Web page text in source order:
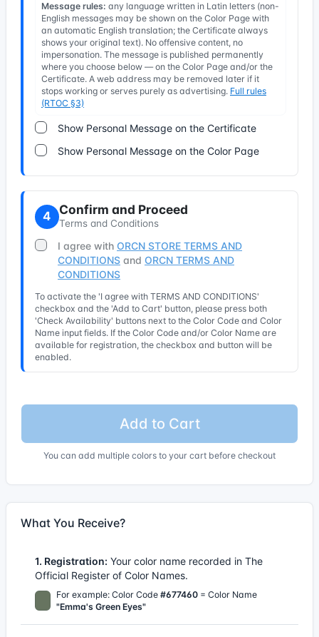
Message rules: any language written in Latin letters (non-
English messages may be shown on the Color Page with
an automatic English translation; the Certificate always
shows your original text). No offensive content, no
impersonation. The message is published permanently
where you choose below — on the Color Page and/or the
Certificate. A web address may be removed later if it
stops working or serves purely as advertising. Full rules
(RTOC §3)
Show Personal Message on the Certificate
Show Personal Message on the Color Page
4 Confirm and Proceed
Terms and Conditions
I agree with ORCN STORE TERMS AND
CONDITIONS and ORCN TERMS AND
CONDITIONS
To activate the 'I agree with TERMS AND CONDITIONS'
checkbox and the 'Add to Cart' button, please press both
'Check Availability' buttons next to the Color Code and Color
Name input fields. If the Color Code and/or Color Name are
available for registration, the checkbox and button will be
enabled.
Add to Cart
You can add multiple colors to your cart before checkout
What You Receive?
1. Registration: Your color name recorded in The
Official Register of Color Names.
For example: Color Code#677460 = Color Name
"Emma's Green Eyes"